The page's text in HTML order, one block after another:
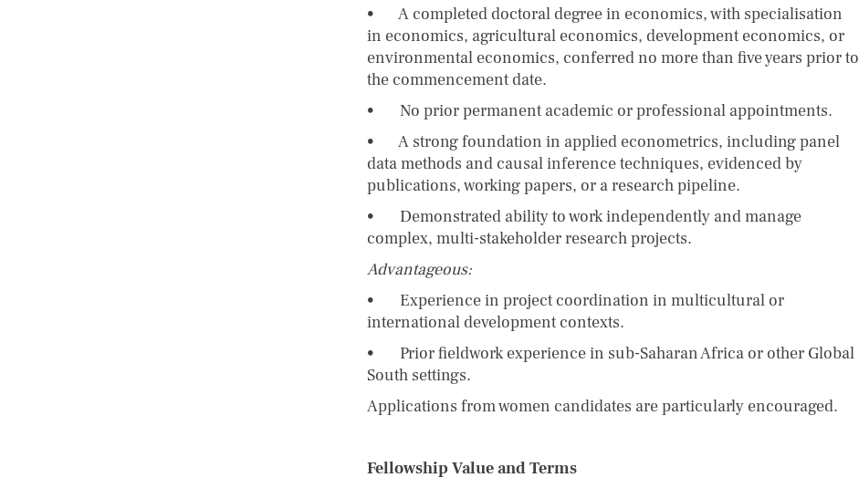
• A completed doctoral degree in economics, with specialisation
in economics, agricultural economics, development economics, or
environmental economics, conferred no more than five years prior to
the commencement date.
• No prior permanent academic or professional appointments.
• A strong foundation in applied econometrics, including panel
data methods and causal inference techniques, evidenced by
publications, working papers, or a research pipeline.
• Demonstrated ability to work independently and manage
complex, multi-stakeholder research projects.
Advantageous:
• Experience in project coordination in multicultural or
international development contexts.
• Prior fieldwork experience in sub-Saharan Africa or other Global
South settings.
Applications from women candidates are particularly encouraged.
Fellowship Value and Terms